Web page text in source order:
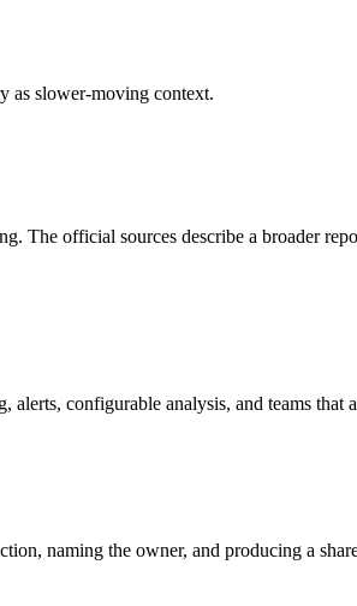
as slower-moving context.
The official sources describe a broader
configurable analysis, and teams that
naming the owner, and producing a